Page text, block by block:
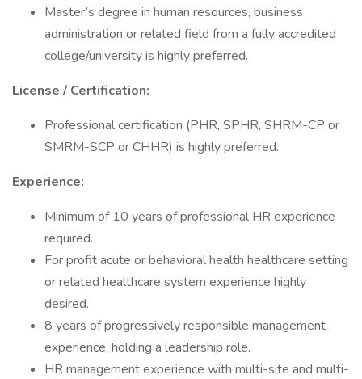
Master’s degree in human resources, business
administration or related field from a fully accredited
college/university is highly preferred.
License / Certification:
Professional certification (PHR, SPHR, SHRM-CP or
SMRM-SCP or CHHR) is highly preferred.
Experience:
Minimum of 10 years of professional HR experience
required.
For profit acute or behavioral health healthcare setting
or related healthcare system experience highly
desired.
8 years of progressively responsible management
experience, holding a leadership role.
HR management experience with multi-site and multi-